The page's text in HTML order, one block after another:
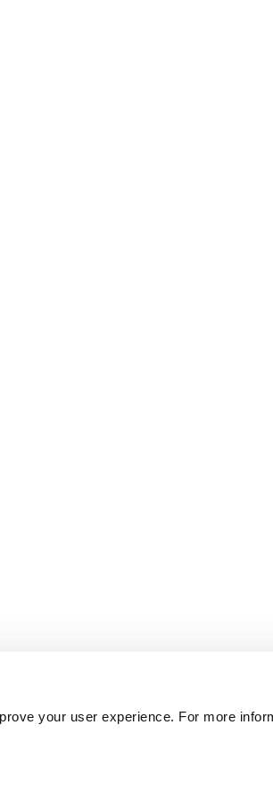
your user experience. For more